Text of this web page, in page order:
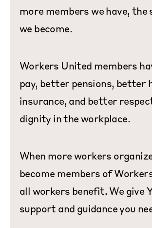
more members we have,
we become.
Workers United members
pay, better pensions, better
insurance, and better
dignity in the workplace.
When more workers
become members of
all workers benefit. We give
support and guidance you